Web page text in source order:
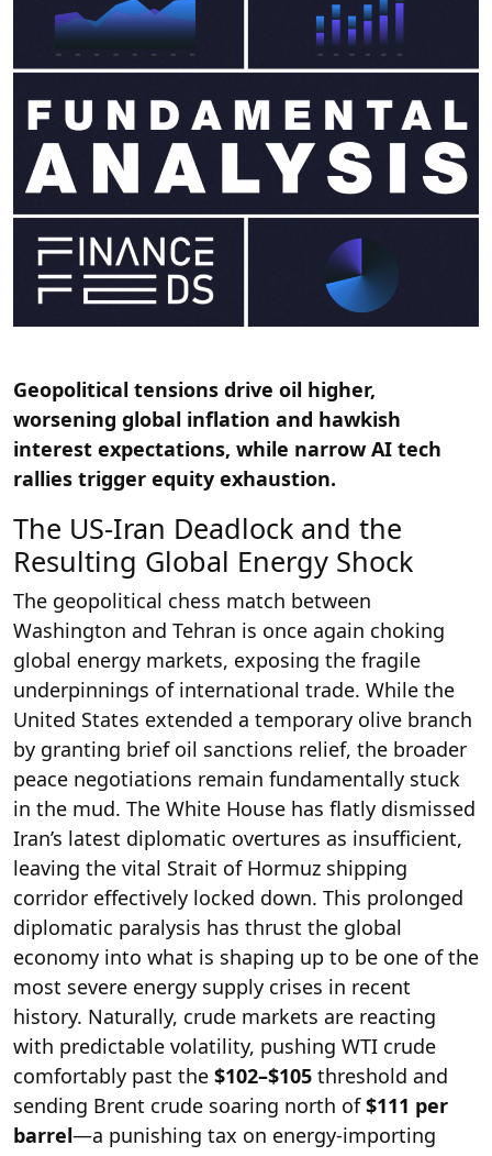
Geopolitical tensions drive oil higher,
worsening global inflation and hawkish
interest expectations, while narrow AI tech
rallies trigger equity exhaustion.
The US-Iran Deadlock and the
Resulting Global Energy Shock
The geopolitical chess match between
Washington and Tehran is once again choking
global energy markets, exposing the fragile
underpinnings of international trade. While the
United States extended a temporary olive branch
by granting brief oil sanctions relief, the broader
peace negotiations remain fundamentally stuck
in the mud. The White House has flatly dismissed
Iran’s latest diplomatic overtures as insufficient,
leaving the vital Strait of Hormuz shipping
corridor effectively locked down. This prolonged
diplomatic paralysis has thrust the global
economy into what is shaping up to be one of the
most severe energy supply crises in recent
history. Naturally, crude markets are reacting
with predictable volatility, pushing WTI crude
comfortably past the $102–$105 threshold and
sending Brent crude soaring north of$111 per
barrel—a punishing tax on energy-importing